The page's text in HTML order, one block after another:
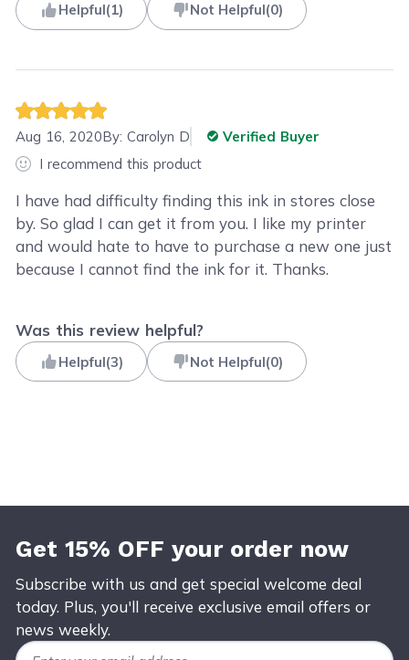
Helpful(1) Not Helpful(0)
Aug 16, 2020By:Carolyn D
Verified Buyer
I recommend this product
I have had difficulty finding this ink in stores close
by. So glad I can get it from you. I like my printer
and would hate to have to purchase a new one just
because I cannot find the ink for it. Thanks.
Was this review helpful?
Helpful(3) Not Helpful(0)
Get 15% OFF your order now
Subscribe with us and get special welcome deal
today. Plus, you'll receive exclusive email offers or
news weekly.
Email Address